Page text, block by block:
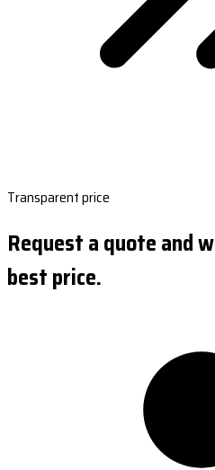
Transparent price
Request a quote and
best price.